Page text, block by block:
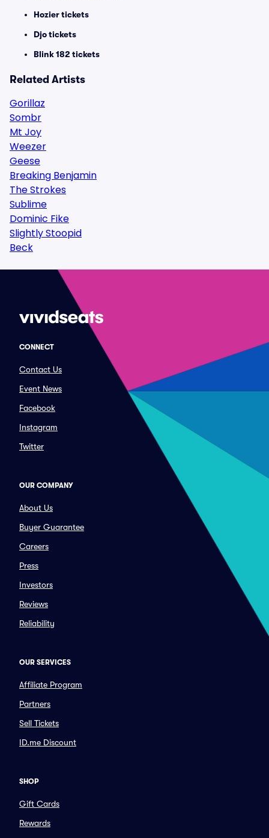
Hozier tickets
Djo tickets
Blink 182 tickets
Related Artists
Gorillaz
Sombr
Mt Joy
Weezer
Geese
Breaking Benjamin
The Strokes
Sublime
Dominic Fike
Slightly Stoopid
Beck
CONNECT
Contact Us
Event News
Facebook
Instagram
Twitter
OUR COMPANY
About Us
Buyer Guarantee
Careers
Press
Investors
Reviews
Reliability
OUR SERVICES
Affiliate Program
Partners
Sell Tickets
ID.me Discount
SHOP
Gift Cards
Rewards